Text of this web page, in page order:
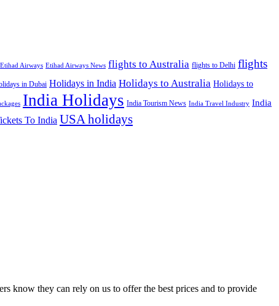
Etihad Airways Etihad Airways News flights to Australia flights to Delhi flights
in Dubai Holidays in India Holidays to Australia Holidays to
India Holidays India Tourism News India Travel Industry India
To India USA holidays
know they can rely on us to offer the best prices and to provide